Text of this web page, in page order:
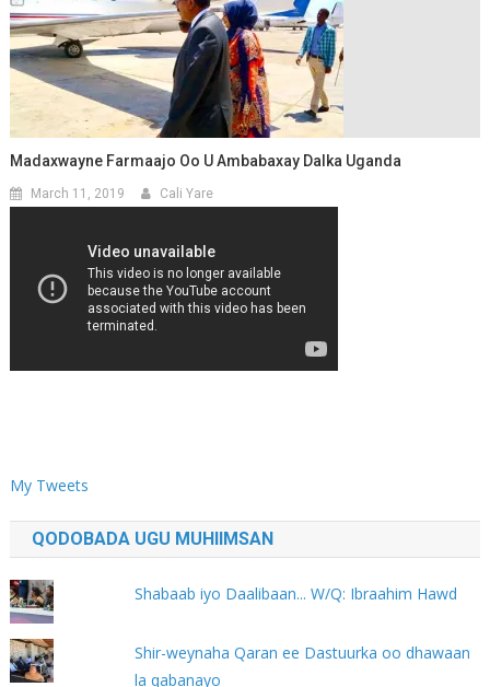
Madaxwayne Farmaajo Oo U Ambabaxay Dalka Uganda
March 11, 2019 Cali Yare
My Tweets
QODOBADA UGU MUHIIMSAN
Shabaab iyo Daalibaan... W/Q: Ibraahim Hawd
Shir-weynaha Qaran ee Dastuurka oo dhawaan
la qabanayo